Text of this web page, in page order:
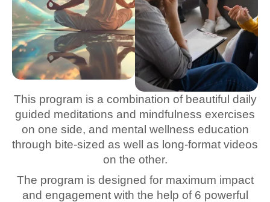
This program is a combination of beautiful daily
guided meditations and mindfulness exercises
on one side, and mental wellness education
through bite-sized as well as long-format videos
on the other.
The program is designed for maximum impact
and engagement with the help of 6 powerful